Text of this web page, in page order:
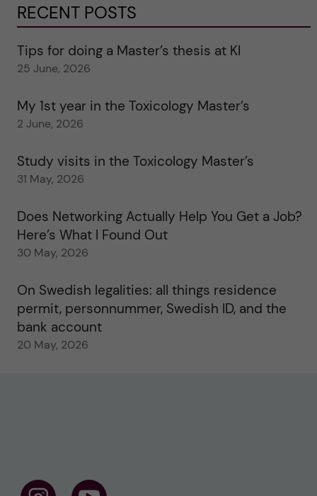
RECENT POSTS
Tips for doing a Master’s thesis at KI
25 June, 2026
My 1st year in the Toxicology Master’s
2 June, 2026
Study visits in the Toxicology Master’s
31 May, 2026
Does Networking Actually Help You Get a Job?
Here’s What I Found Out
30 May, 2026
On Swedish legalities: all things residence
permit, personnummer, Swedish ID, and the
bank account
20 May, 2026